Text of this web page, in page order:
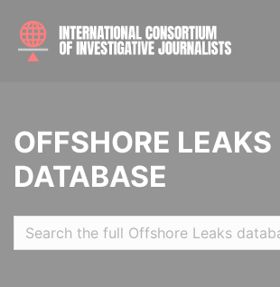
OFFSHORE LEAKS
DATABASE